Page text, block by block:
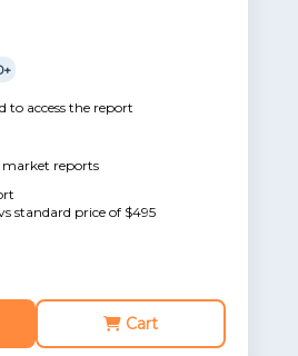
to access the report
market reports
standard price of $495
Cart